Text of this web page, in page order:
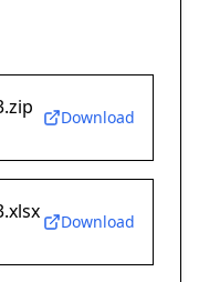
Download
Download